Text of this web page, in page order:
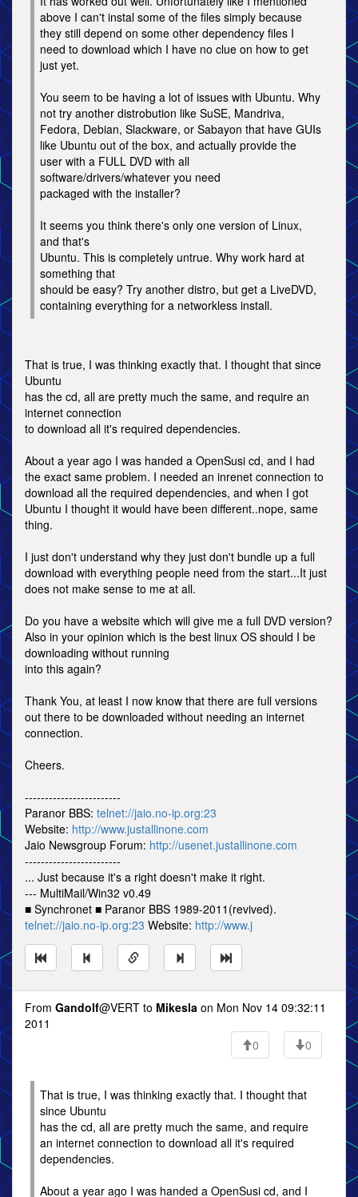
above I can't instal some of the files simply because
they still depend on some other dependency files I
need to download which I have no clue on how to get
just yet.
You seem to be having a lot of issues with Ubuntu. Why
not try another distrobution like SuSE, Mandriva,
Fedora, Debian, Slackware, or Sabayon that have GUIs
like Ubuntu out of the box, and actually provide the
user with a FULL DVD with all
software/drivers/whatever you need
packaged with the installer?
It seems you think there's only one version of Linux,
and that's
Ubuntu. This is completely untrue. Why work hard at
something that
should be easy? Try another distro, but get a LiveDVD,
containing everything for a networkless install.
That is true, I was thinking exactly that. I thought that since
Ubuntu
has the cd, all are pretty much the same, and require an
internet connection
to download all it's required dependencies.
About a year ago I was handed a OpenSusi cd, and I had
the exact same problem. I needed an inrenet connection to
download all the required dependencies, and when I got
Ubuntu I thought it would have been different..nope, same
thing.
I just don't understand why they just don't bundle up a full
download with everything people need from the start...It just
does not make sense to me at all.
Do you have a website which will give me a full DVD version?
Also in your opinion which is the best linux OS should I be
downloading without running
into this again?
Thank You, at least I now know that there are full versions
out there to be downloaded without needing an internet
connection.
Cheers.
------------------------
Paranor BBS: telnet://jaio.no-ip.org:23
Website: http://www.justallinone.com
Jaio Newsgroup Forum: http://usenet.justallinone.com
------------------------
... Just because it's a right doesn't make it right.
--- MultiMail/Win32 v0.49
■ Synchronet ■ Paranor BBS 1989-2011(revived).
telnet://jaio.no-ip.org:23 Website: http://www.j
From Gandolf@VERT to Mikesla on Mon Nov 14 09:32:11
2011
0
0
That is true, I was thinking exactly that. I thought that
since Ubuntu
has the cd, all are pretty much the same, and require
an internet connection to download all it's required
dependencies.
About a year ago I was handed a OpenSusi cd, and I